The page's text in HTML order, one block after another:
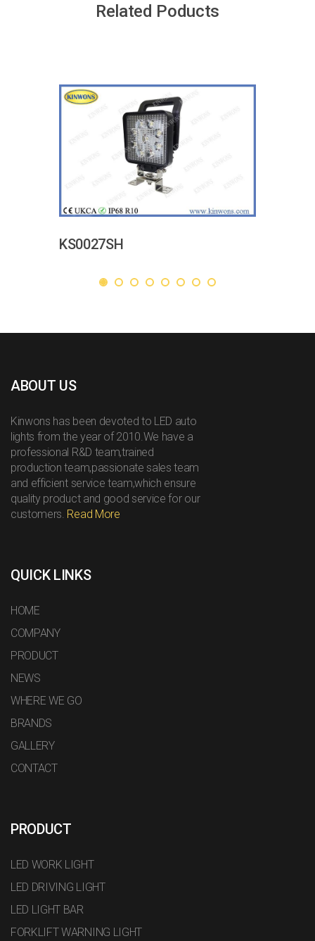
Related Poducts
KS0027SH
ABOUT US
Kinwons has been devoted to LED auto
lights from the year of 2010.We have a
professional R&D team,trained
production team,passionate sales team
and efficient service team,which ensure
quality product and good service for our
customers. Read More
QUICK LINKS
HOME
COMPANY
PRODUCT
NEWS
WHERE WE GO
BRANDS
GALLERY
CONTACT
PRODUCT
LED WORK LIGHT
LED DRIVING LIGHT
LED LIGHT BAR
FORKLIFT WARNING LIGHT